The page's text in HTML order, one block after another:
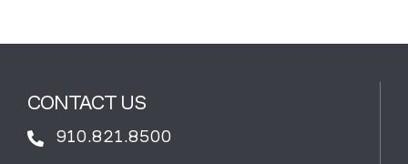
CONTACT US
910.821.8500